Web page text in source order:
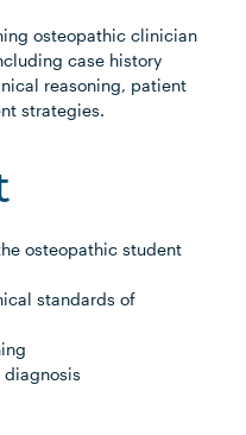
osteopathic clinician
case history
reasoning, patient
strategies.
osteopathic student
standards of